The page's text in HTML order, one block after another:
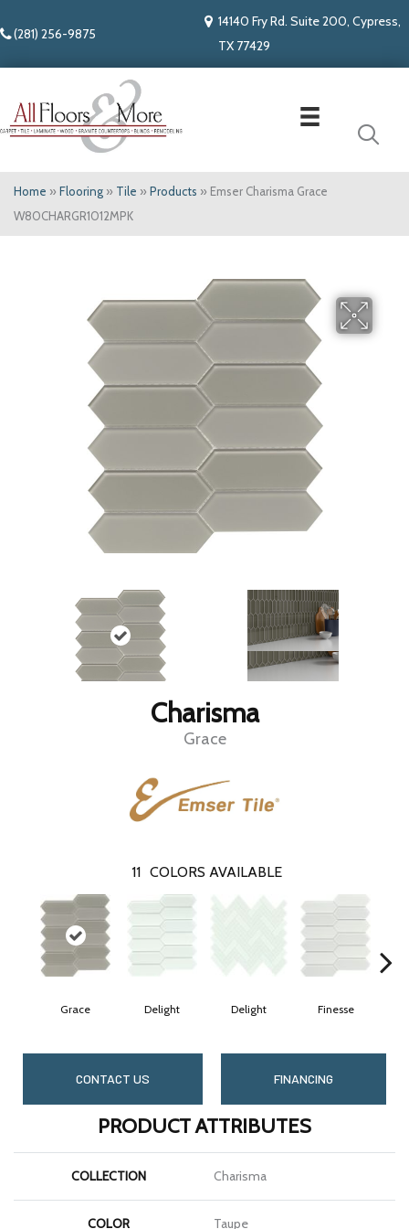
(281) 256-9875
14140 Fry Rd. Suite 200, Cypress,
TX 77429
Home » Flooring » Tile » Products » Emser Charisma Grace
W80CHARGR1012MPK
Charisma
Grace
11 COLORS AVAILABLE
Grace Delight Delight Finesse
CONTACT US FINANCING
PRODUCT ATTRIBUTES
COLLECTION Charisma
COLOR Taupe